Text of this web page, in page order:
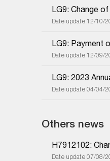
LG9: Change
Date update 12/10/
LG9: Payment
Date update 12/09/
LG9: 2023
Date update 04/04/
Others news
H7912102:
Date update 07/08/